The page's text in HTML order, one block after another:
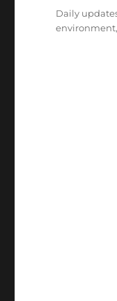
Categories
Daily
environment